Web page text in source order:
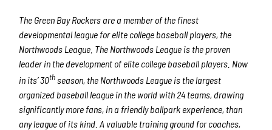
The Green Bay Rockers are a member of the finest
developmental league for elite college baseball players, the
Northwoods League. The Northwoods League is the proven
leader in the development of elite college baseball players. Now
in its’ 30thseason, the Northwoods League is the largest
organized baseball league in the world with 24 teams, drawing
significantly more fans, in a friendly ballpark experience, than
any league of its kind. A valuable training ground for coaches,